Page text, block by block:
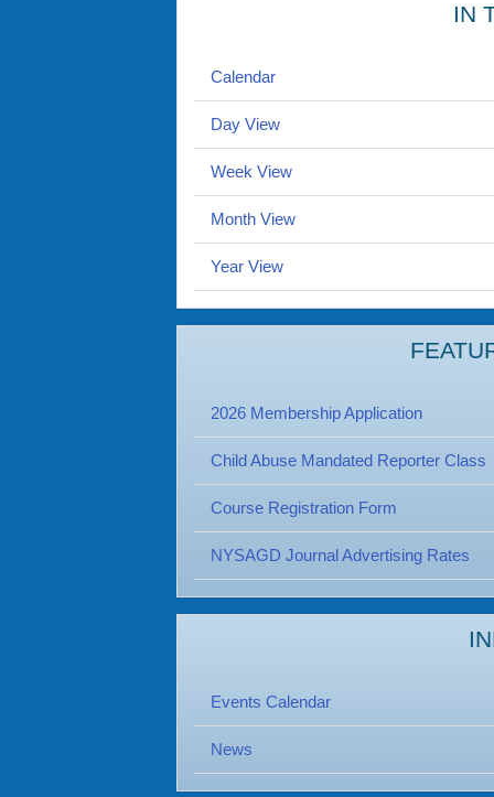
IN
Calendar
Day View
Week View
Month View
Year View
2026 Membership Application
Child Abuse Mandated Reporter Class
Course Registration Form
NYSAGD Journal Advertising Rates
Events Calendar
News